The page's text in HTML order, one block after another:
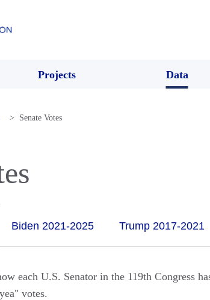
Projects Data
> Senate Votes
Biden 2021-2025 Trump 2017-2021
each U.S. Senator in the 119th
votes.